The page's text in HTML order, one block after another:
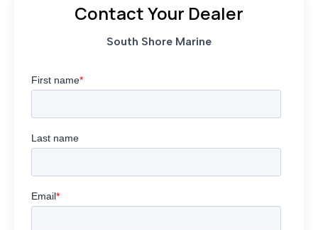
Contact Your Dealer
South Shore Marine